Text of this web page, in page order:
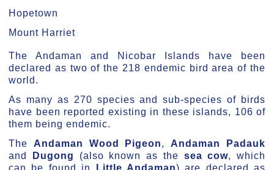
Hopetown
Mount Harriet
The Andaman and Nicobar Islands have been
declared as two of the 218 endemic bird area of the
world.
As many as 270 species and sub-species of birds
have been reported existing in these islands, 106 of
them being endemic.
The Andaman Wood Pigeon,Andaman Padauk
and
Dugong (also known as the sea cow, which